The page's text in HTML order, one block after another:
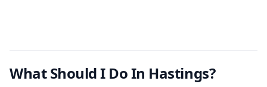
What Should I Do In Hastings?